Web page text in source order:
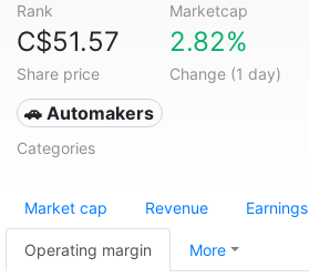
Rank Marketcap
C$51.57
Share price
2.82%
Change (1 day)
🚗 Automakers
Categories
Market cap Revenue Earnings
Operating margin More